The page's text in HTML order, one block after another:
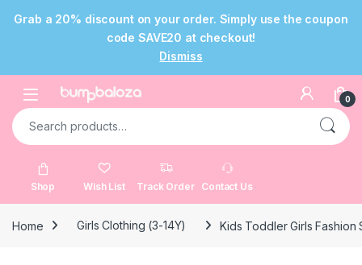
Grab a 20% discount on your order. Simply use the coupon
code SAVE20 at checkout!
Dismiss
Open 0
Search for:
Shop Wish List Track Order Contact Us
Home Girls Clothing (3-14Y) Kids Toddler Girls Fashion